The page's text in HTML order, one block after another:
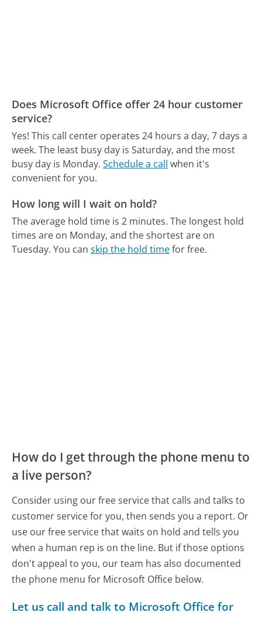
Does Microsoft Office offer 24 hour customer
service?
Yes! This call center operates 24 hours a day, 7 days a
week. The least busy day is Saturday, and the most
busy day is Monday. Schedule a call when it's
convenient for you.
How long will I wait on hold?
The average hold time is 2 minutes. The longest hold
times are on Monday, and the shortest are on
Tuesday. You canskip the hold timefor free.
How do I get through the phone menu to
a live person?
Consider using our free service that calls and talks to
customer service for you, then sends you a report. Or
use our free service that waits on hold and tells you
when a human rep is on the line. But if those options
don't appeal to you, our team has also documented
the phone menu for Microsoft Office below.
Let us call and talk to Microsoft Office for